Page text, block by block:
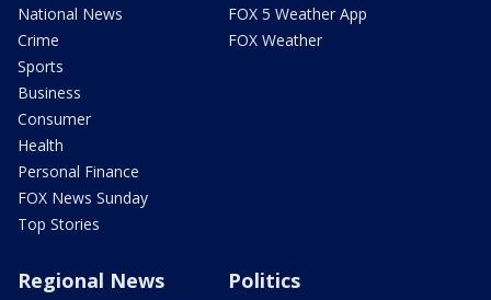
National News
Crime
Sports
Business
Consumer
Health
Personal Finance
FOX News Sunday
Top Stories
FOX 5 Weather App
FOX Weather
Regional News Politics